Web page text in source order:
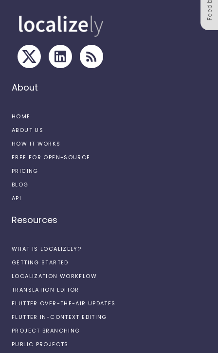
About
HOME
ABOUT US
HOW IT WORKS
FREE FOR OPEN-SOURCE
PRICING
BLOG
API
Resources
WHAT IS LOCALIZELY?
GETTING STARTED
LOCALIZATION WORKFLOW
TRANSLATION EDITOR
FLUTTER OVER-THE-AIR UPDATES
FLUTTER IN-CONTEXT EDITING
PROJECT BRANCHING
PUBLIC PROJECTS